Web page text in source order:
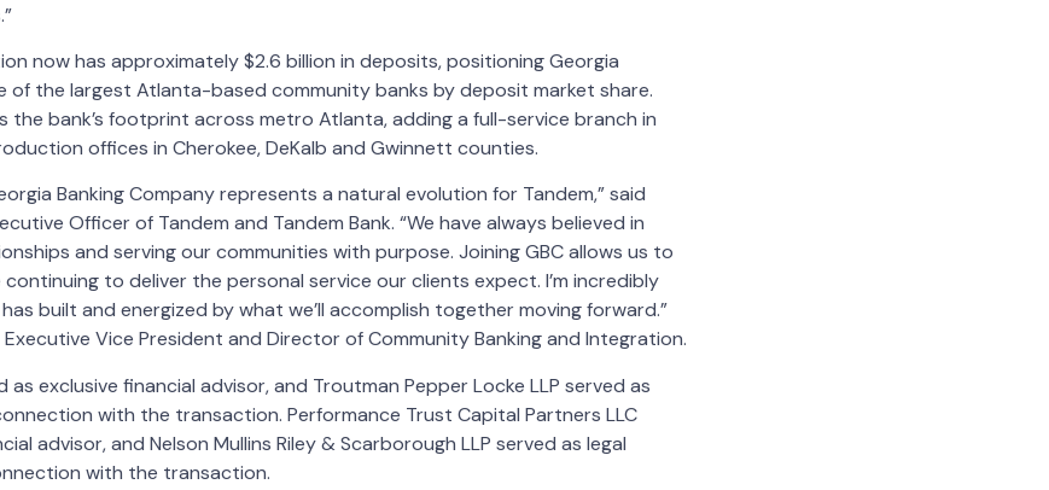
now has approximately $2.6 billion in deposits, positioning Georgia
of the largest Atlanta-based community banks by deposit market share.
the bank’s footprint across metro Atlanta, adding a full-service branch in
offices in Cherokee, DeKalb and Gwinnett counties.
Banking Company represents a natural evolution for Tandem,” said
Officer of Tandem and Tandem Bank. “We have always believed in
and serving our communities with purpose. Joining GBC allows us to
to deliver the personal service our clients expect. I’m incredibly
built and energized by what we’ll accomplish together moving forward.”
Executive Vice President and Director of Community Banking and Integration.
as exclusive financial advisor, and Troutman Pepper Locke LLP served as
with the transaction. Performance Trust Capital Partners LLC
advisor, and Nelson Mullins Riley & Scarborough LLP served as legal
with the transaction.